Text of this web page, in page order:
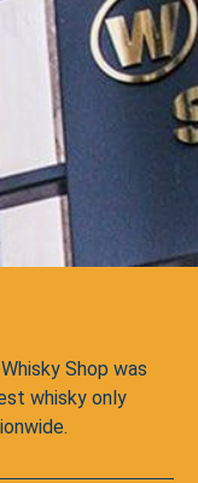
Shop was
whisky only